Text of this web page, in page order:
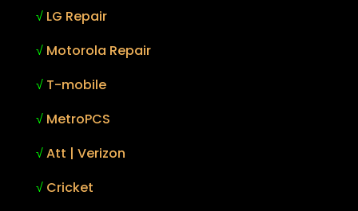
√ LG Repair
√ Motorola Repair
√ T-mobile
√ MetroPCS
√Att | Verizon
√ Cricket